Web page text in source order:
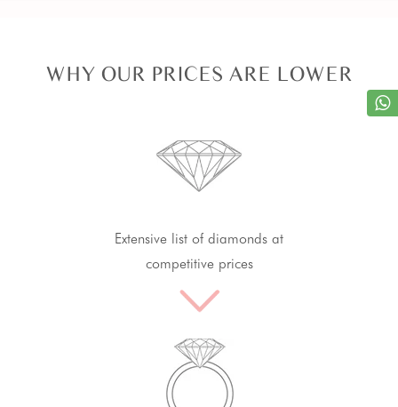
WHY OUR PRICES ARE LOWER
Extensive list of diamonds at
competitive prices